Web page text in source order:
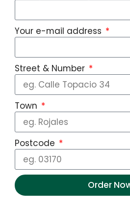
Your e-mail address
Street & Number
Town
Postcode
Order